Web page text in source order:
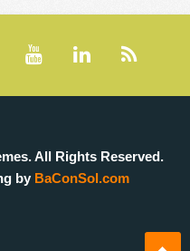
All Rights Reserved.
by BaConSol.com